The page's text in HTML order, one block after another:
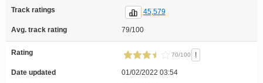
Track ratings
45,579
Avg. track rating 79/100
Rating 70/100 !
Date updated
01/02/2022 03:54